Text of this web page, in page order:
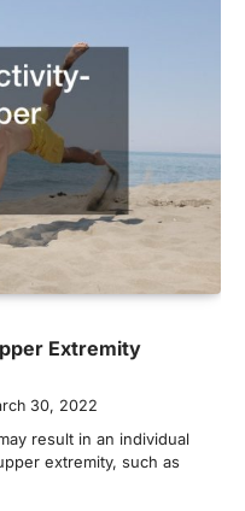
Extremity
30, 2022
result in an individual
extremity, such as